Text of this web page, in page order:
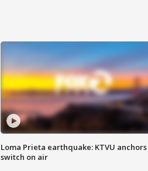
Loma Prieta earthquake: KTVU anchors
switch on air